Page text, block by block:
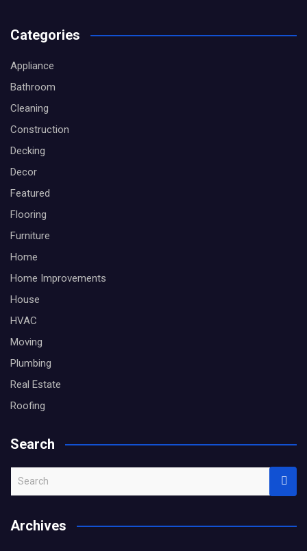
Categories
Appliance
Bathroom
Cleaning
Construction
Decking
Decor
Featured
Flooring
Furniture
Home
Home Improvements
House
HVAC
Moving
Plumbing
Real Estate
Roofing
Search
rArchives